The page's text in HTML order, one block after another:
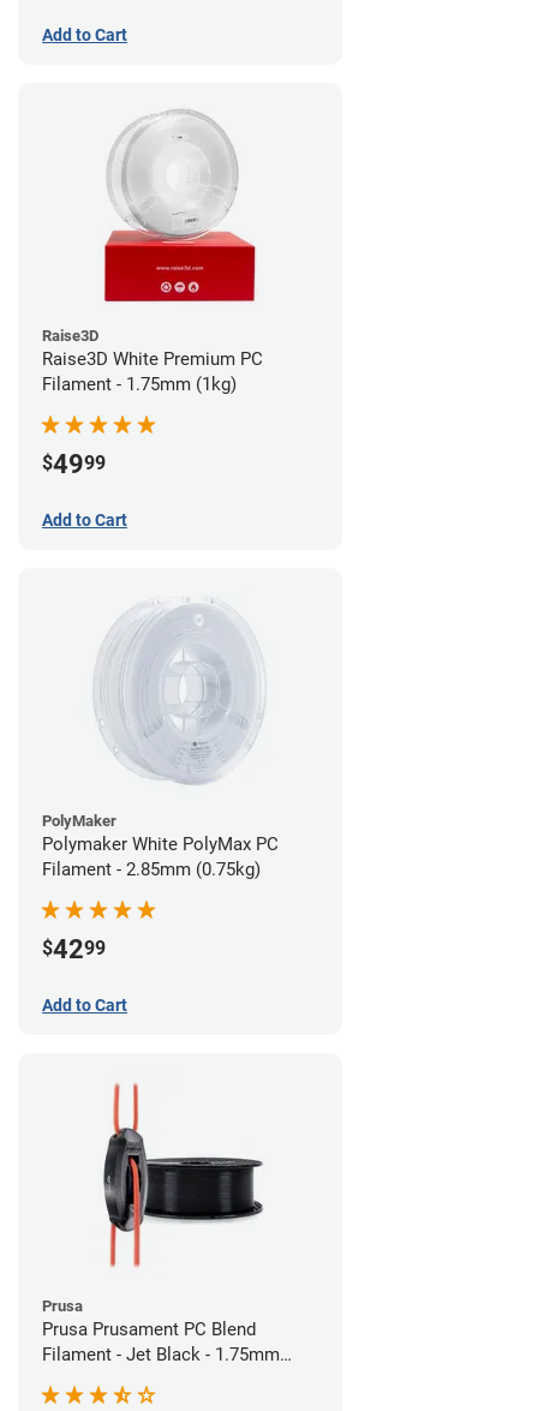
Add to Cart
Raise3D
Raise3D White Premium PC
Filament - 1.75mm (1kg)
$4999
Add to Cart
PolyMaker
Polymaker White PolyMax PC
Filament - 2.85mm (0.75kg)
$4299
Add to Cart
Prusa
Prusa Prusament PC Blend
Filament - Jet Black - 1.75mm